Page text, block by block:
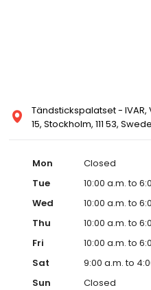
Tändstickspalatset -
15, Stockholm, 111 53,
Mon
Closed
Tue
10:00 a.m. to
Wed
10:00 a.m. to
Thu
10:00 a.m. to
Fri
10:00 a.m. to
Sat
9:00 a.m. to
Sun
Closed